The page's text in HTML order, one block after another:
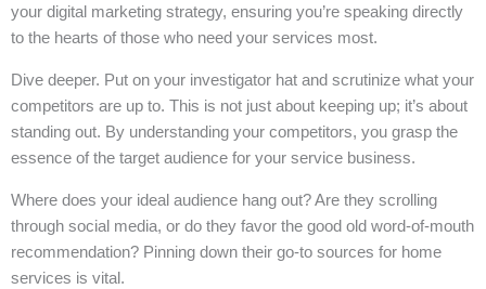
your digital marketing strategy, ensuring you’re speaking directly
to the hearts of those who need your services most.
Dive deeper. Put on your investigator hat and scrutinize what your
competitors are up to. This is not just about keeping up; it’s about
standing out. By understanding your competitors, you grasp the
essence of the target audience for your service business.
Where does your ideal audience hang out? Are they scrolling
through social media, or do they favor the good old word-of-mouth
recommendation? Pinning down their go-to sources for home
services is vital.